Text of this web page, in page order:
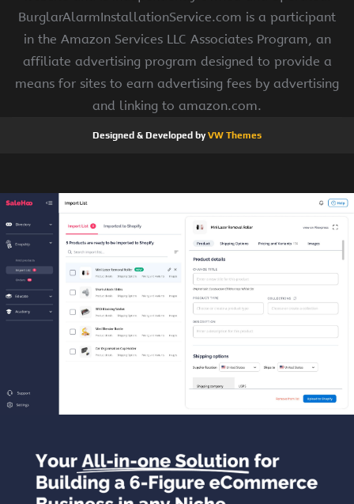
BurglarAlarmInstallationService.com is a participant
in the Amazon Services LLC Associates Program, an
affiliate advertising program designed to provide a
means for sites to earn advertising fees by advertising
and linking to amazon.com.
Designed & Developed byVW Themes